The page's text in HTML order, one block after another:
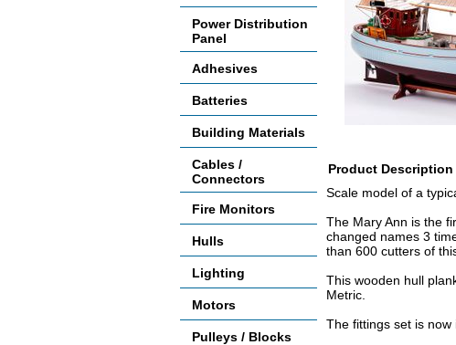
Product Description
Scale model of a
The Mary Ann is the
changed names 3
than 600 cutters of
This wooden hull
Metric.
The fittings set is now
Power Distribution
Panel
Adhesives
Batteries
Building Materials
Cables /
Connectors
Fire Monitors
Hulls
Lighting
Motors
Pulleys / Blocks